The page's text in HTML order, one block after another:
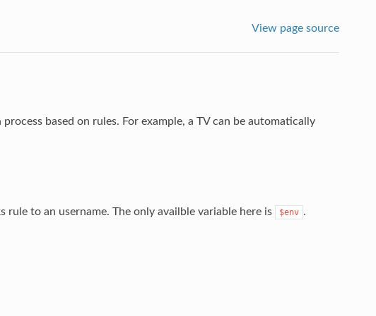
View page source
based on rules. For example, a TV can be automatically
to an username. The only availble variable here is $env .